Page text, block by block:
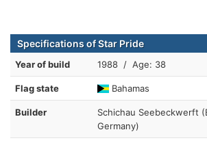
Specifications of Star Pride
Year of build 1988 / Age: 38
Flag state Bahamas
Builder
Schichau Seebeckwerft
Germany)